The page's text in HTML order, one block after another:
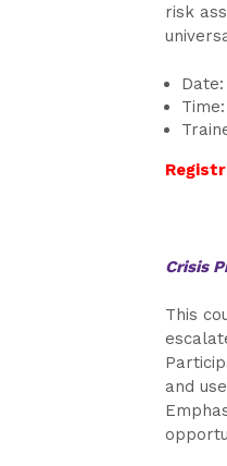
risk
Crisis
This
and